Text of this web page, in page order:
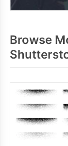
Browse